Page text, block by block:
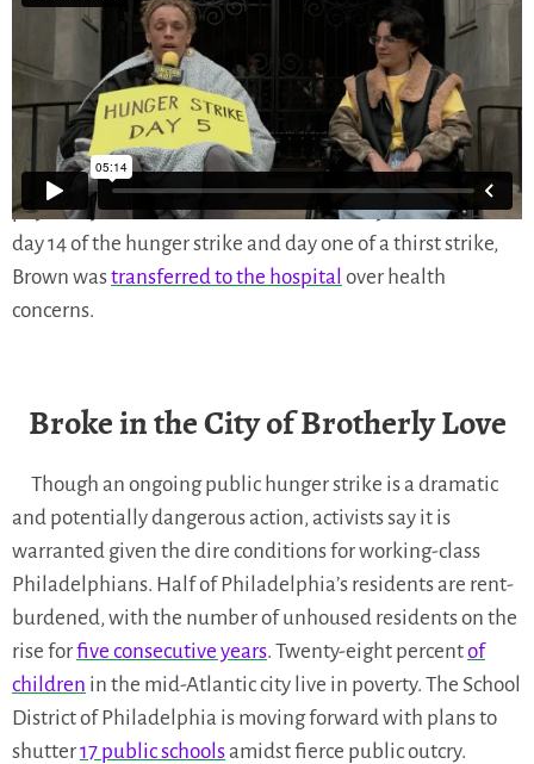
Erica Brown told Unicorn Riot. “She can do it in a way that
increases revenue. She can do it in a way that saves lives.”
Rather than respond to activists’ demands,
Philadelphia’s Mayor had hunger strikers physically
dragged out of apublic town hall and handcuffed and
physically removed froma sit-inat her City Hall office. On
day 14 of the hunger strike and day one of a thirst strike,
Brown wastransferred to the hospital over health
concerns.
Broke in the City of Brotherly Love
Though an ongoing public hunger strike is a dramatic
and potentially dangerous action, activists say it is
warranted given the dire conditions for working-class
Philadelphians. Half of Philadelphia’s residents are rent-
burdened, with the number of unhoused residents on the
rise forfive consecutive years. Twenty-eight percentof
children in the mid-Atlantic city live in poverty. The School
District of Philadelphia is moving forward with plans to
shutter17 public schoolsamidst fierce public outcry.